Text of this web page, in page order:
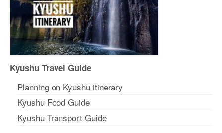
Kyushu Travel Guide
Planning on Kyushu itinerary
Kyushu Food Guide
Kyushu Transport Guide